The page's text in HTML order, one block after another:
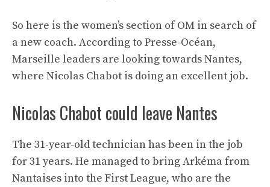
So here is the women’s section of OM in search of
a new coach. According to Presse-Océan,
Marseille leaders are looking towards Nantes,
where Nicolas Chabot is doing an excellent job.
Nicolas Chabot could leave Nantes
The 31-year-old technician has been in the job
for 31 years. He managed to bring Arkéma from
Nantaises into the First League, who are the